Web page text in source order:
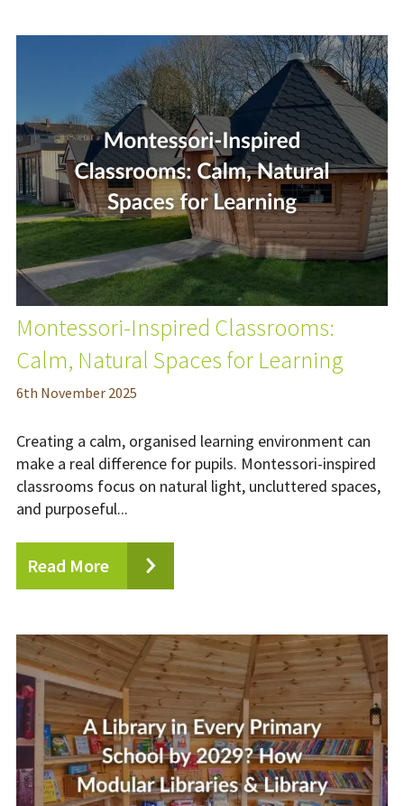
Montessori-Inspired Classrooms:
Calm, Natural Spaces for Learning
6th November 2025
Creating a calm, organised learning environment can
make a real difference for pupils. Montessori-inspired
classrooms focus on natural light, uncluttered spaces,
and purposeful...
Read More